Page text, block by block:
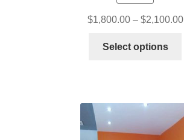
$1,800.00– $2,100.00
Select options